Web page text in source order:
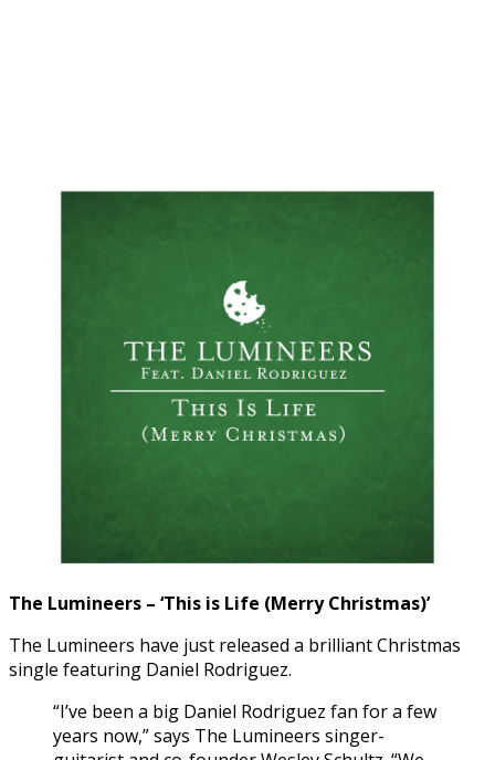
The Lumineers – ‘This is Life (Merry Christmas)’
The Lumineers have just released a brilliant Christmas
single featuring Daniel Rodriguez.
“I’ve been a big Daniel Rodriguez fan for a few
years now,” says The Lumineers singer-